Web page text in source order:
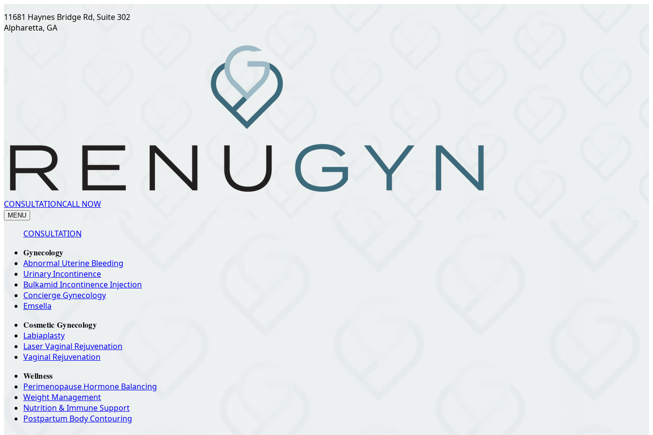
11681 Haynes Bridge Rd, Suite 302
Alpharetta, GA
CONSULTATIONCALL NOW
MENU
CONSULTATION
Gynecology
Abnormal Uterine Bleeding
Urinary Incontinence
Bulkamid Incontinence Injection
Concierge Gynecology
Emsella
Cosmetic Gynecology
Labiaplasty
Laser Vaginal Rejuvenation
Vaginal Rejuvenation
Wellness
Perimenopause Hormone Balancing
Weight Management
Nutrition & Immune Support
Postpartum Body Contouring